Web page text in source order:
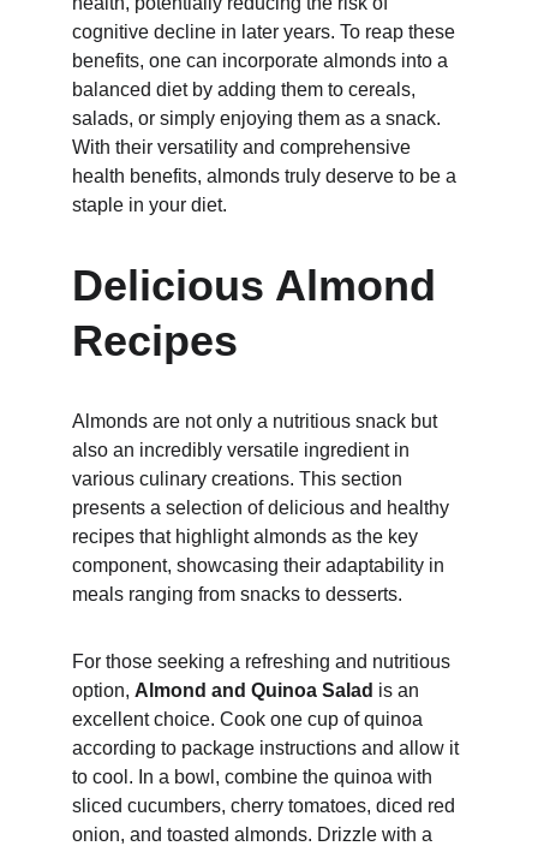
cognitive decline in later years. To reap these
benefits, one can incorporate almonds into a
balanced diet by adding them to cereals,
salads, or simply enjoying them as a snack.
With their versatility and comprehensive
health benefits, almonds truly deserve to be a
staple in your diet.
Delicious Almond
Recipes
Almonds are not only a nutritious snack but
also an incredibly versatile ingredient in
various culinary creations. This section
presents a selection of delicious and healthy
recipes that highlight almonds as the key
component, showcasing their adaptability in
meals ranging from snacks to desserts.
For those seeking a refreshing and nutritious
option, Almond and Quinoa Salad is an
excellent choice. Cook one cup of quinoa
according to package instructions and allow it
to cool. In a bowl, combine the quinoa with
sliced cucumbers, cherry tomatoes, diced red
onion, and toasted almonds. Drizzle with a